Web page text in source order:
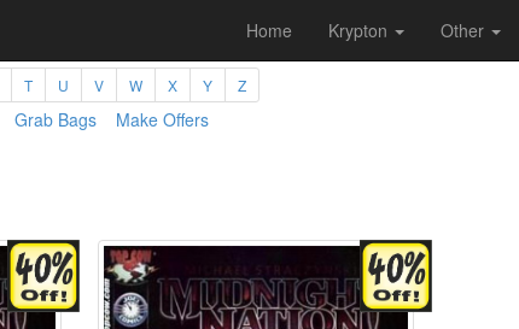
Home Krypton Other
T U V W X Y Z
Grab Bags Make Offers